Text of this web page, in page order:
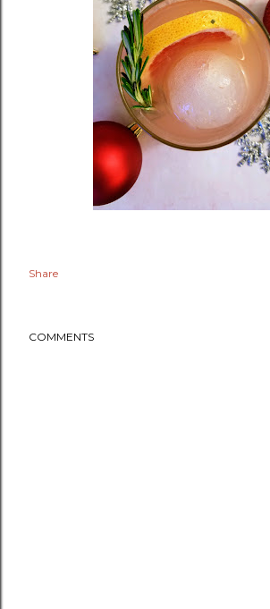
Share
COMMENTS